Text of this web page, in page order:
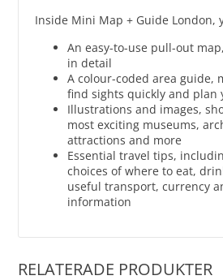
Inside Mini Map + Guide London,
An easy-to-use pull-out
in detail
A colour-coded area guide,
find sights quickly and plan
Illustrations and images,
most exciting museums,
attractions and more
Essential travel tips,
choices of where to eat,
useful transport, currency
information
RELATERADE PRODUKTER